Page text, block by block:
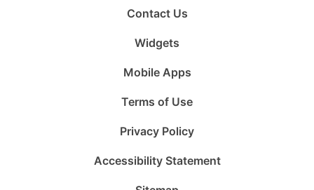
Contact Us
Widgets
Mobile Apps
Terms of Use
Privacy Policy
Accessibility Statement